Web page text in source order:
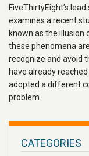
FiveThirtyEight’s
examines a recent
known as the illusion
these phenomena
recognize and avoid
have already
adopted a different
problem.
CATEGORIES